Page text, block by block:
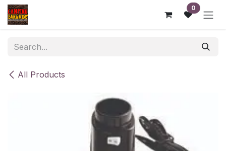
Skip to Content 0
All Products